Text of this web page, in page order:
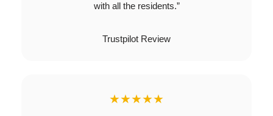
with all the residents.”
Trustpilot Review
★★★★★